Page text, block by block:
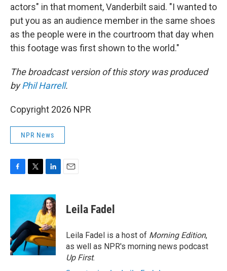
actors" in that moment, Vanderbilt said. "I wanted to
put you as an audience member in the same shoes
as the people were in the courtroom that day when
this footage was first shown to the world."
The broadcast version of this story was produced
byPhil Harrell.
Copyright 2026 NPR
NPR News
F
c
o
o
k
T
i
t
e
r
L
n
k
e
d
I
n
E
Leila Fadel
Leila Fadel is a host of Morning Edition,
as well as NPR's morning news podcast
Up First.